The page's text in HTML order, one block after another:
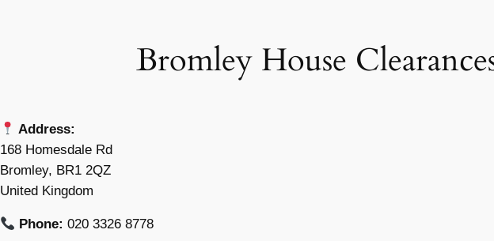
Bromley House
Address:
168 Homesdale Rd
Bromley, BR1 2QZ
United Kingdom
Phone: 020 3326 8778